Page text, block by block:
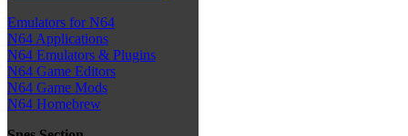
Emulators for N64
N64 Applications
N64 Emulators & Plugins
N64 Game Editors
N64 Game Mods
N64 Homebrew